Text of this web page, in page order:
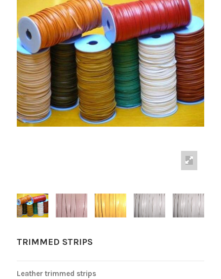
TRIMMED STRIPS
Leather trimmed strips